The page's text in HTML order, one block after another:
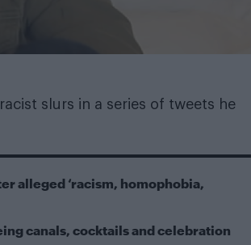
slurs in a series of tweets he
alleged ‘racism, homophobia,
canals, cocktails and celebration